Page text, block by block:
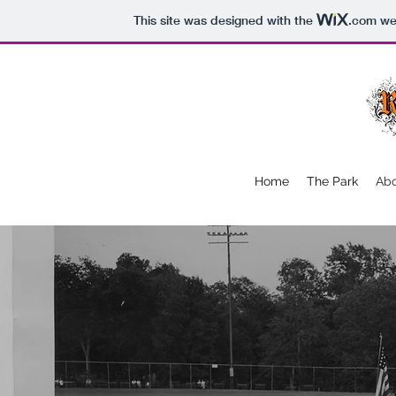
This site was designed with the .com
Home The Park